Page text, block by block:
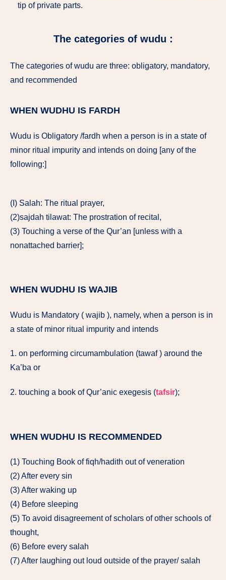
tip of private parts.
The categories of wudu :
The categories of wudu are three: obligatory, mandatory,
and recommended
WHEN WUDHU IS FARDH
Wudu is Obligatory /fardh when a person is in a state of
minor ritual impurity and intends on doing [any of the
following:]
(I) Salah: The ritual prayer,
(2)sajdah tilawat: The prostration of recital,
(3) Touching a verse of the Qur’an [unless with a
nonattached barrier];
WHEN WUDHU IS WAJIB
Wudu is Mandatory ( wajib ), namely, when a person is in
a state of minor ritual impurity and intends
1. on performing circumambulation (tawaf ) around the
Ka’ba or
2. touching a book of Qur’anic exegesis (tafsir);
WHEN WUDHU IS RECOMMENDED
(1) Touching Book of fiqh/hadith out of veneration
(2) After every sin
(3) After waking up
(4) Before sleeping
(5) To avoid disagreement of scholars of other schools of
thought,
(6) Before every salah
(7) After laughing out loud outside of the prayer/ salah